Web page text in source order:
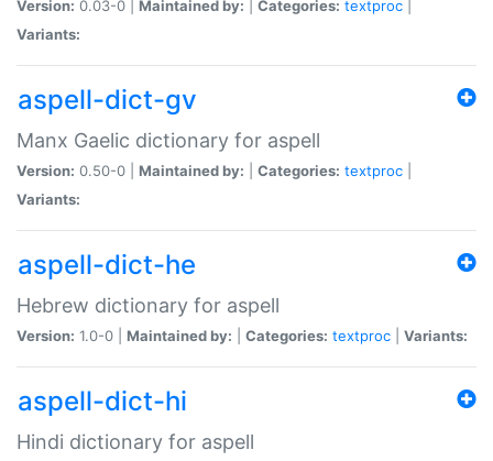
Version: 0.03-0 | Maintained by: Categories: textproc
Variants:
aspell-dict-gv
Manx Gaelic dictionary for aspell
Version: 0.50-0 | Maintained by: Categories: textproc
Variants:
aspell-dict-he
Hebrew dictionary for aspell
Version: 1.0-0 | Maintained by: Categories: textproc Variants:
aspell-dict-hi
Hindi dictionary for aspell